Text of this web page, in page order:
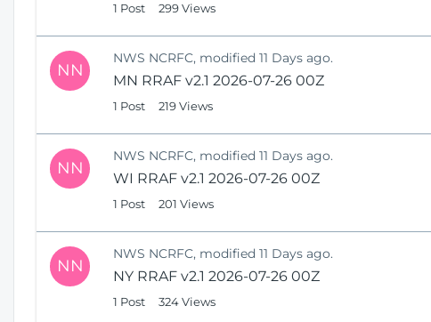
1 Post 299 Views
NN
NWS NCRFC, modified 11 Days ago.
MN RRAF v2.1 2026-07-26 00Z
1 Post 219 Views
NN
NWS NCRFC, modified 11 Days ago.
WI RRAF v2.1 2026-07-26 00Z
1 Post 201 Views
NN
NWS NCRFC, modified 11 Days ago.
NY RRAF v2.1 2026-07-26 00Z
1 Post 324 Views